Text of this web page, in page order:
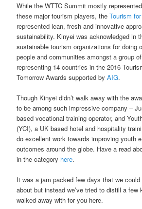
While the WTTC Summit mostly
these major tourism players, theTourism
represented lean, fresh and innovative
sustainability. Kinyei was acknowledged in
sustainable tourism organizations for doing
people and communities amongst a group
representing 14 countries in the 2016
Tomorrow Awards supported byAIG.
Though Kinyei didn’t walk away with the
to be among such impressive company –
based vocational training operator, and
(YCI), a UK based hotel and hospitality
do excellent work towards improving youth
outcomes around the globe. Have a read
in the category here.
It was a jam packed few days that we could
about but instead we’ve tried to distill a few
walked away with for you here.